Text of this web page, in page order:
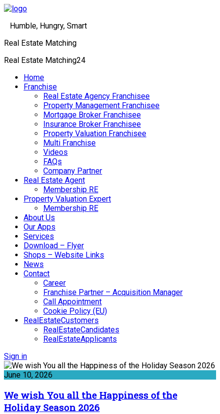
Humble, Hungry, Smart
Real Estate Matching
Real Estate Matching24
Menu
Home
Franchise
Real Estate Agency Franchisee
Property Management Franchisee
Mortgage Broker Franchisee
Insurance Broker Franchisee
Property Valuation Franchisee
Multi Franchise
Videos
FAQs
Company Partner
Real Estate Agent
Membership RE
Property Valuation Expert
Membership RE
About Us
Our Apps
Services
Download – Flyer
Shops – Website Links
News
Contact
Career
Franchise Partner – Acquisition Manager
Call Appointment
Cookie Policy (EU)
RealEstateCustomers
RealEstateCandidates
RealEstateApplicants
Sign in
June 10, 2026
We wish You all the Happiness of the
Holiday Season 2026